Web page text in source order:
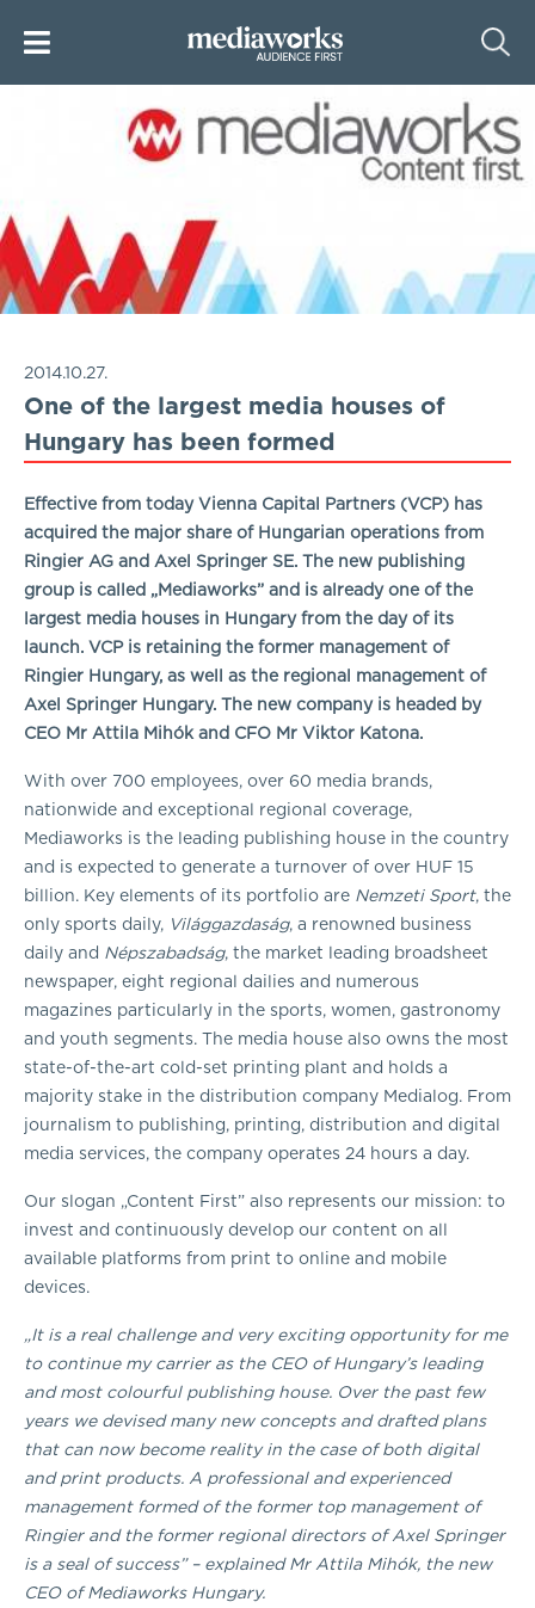
2014.10.27.
One of the largest media houses of
Hungary has been formed
Effective from today Vienna Capital Partners (VCP) has
acquired the major share of Hungarian operations from
Ringier AG and Axel Springer SE. The new publishing
group is called „Mediaworks” and is already one of the
largest media houses in Hungary from the day of its
launch. VCP is retaining the former management of
Ringier Hungary, as well as the regional management of
Axel Springer Hungary. The new company is headed by
CEO Mr Attila Mihók and CFO Mr Viktor Katona.
With over 700 employees, over 60 media brands,
nationwide and exceptional regional coverage,
Mediaworks is the leading publishing house in the country
and is expected to generate a turnover of over HUF 15
billion. Key elements of its portfolio are Nemzeti Sport, the
only sports daily, Világgazdaság, a renowned business
daily and Népszabadság, the market leading broadsheet
newspaper, eight regional dailies and numerous
magazines particularly in the sports, women, gastronomy
and youth segments. The media house also owns the most
state-of-the-art cold-set printing plant and holds a
majority stake in the distribution company Medialog. From
journalism to publishing, printing, distribution and digital
media services, the company operates 24 hours a day.
Our slogan „Content First” also represents our mission: to
invest and continuously develop our content on all
available platforms from print to online and mobile
devices.
„It is a real challenge and very exciting opportunity for me
to continue my carrier as the CEO of Hungary’s leading
and most colourful publishing house. Over the past few
years we devised many new concepts and drafted plans
that can now become reality in the case of both digital
and print products. A professional and experienced
management formed of the former top management of
Ringier and the former regional directors of Axel Springer
is a seal of success” – explained Mr Attila Mihók, the new
CEO of Mediaworks Hungary.